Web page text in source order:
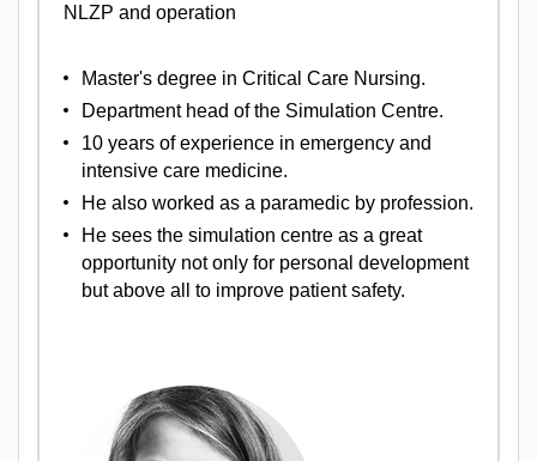
NLZP and operation
Master's degree in Critical Care Nursing.
Department head of the Simulation Centre.
10 years of experience in emergency and
intensive care medicine.
He also worked as a paramedic by profession.
He sees the simulation centre as a great
opportunity not only for personal development
but above all to improve patient safety.